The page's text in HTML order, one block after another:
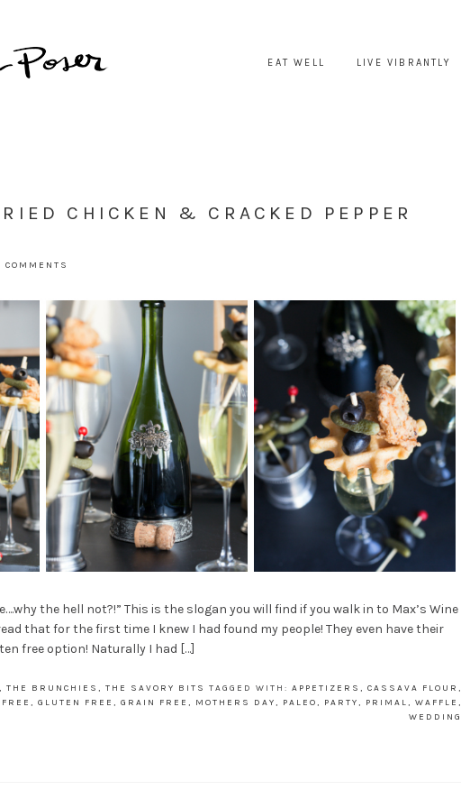
EAT WELL LIVE VIBRANTLY
CHICKEN & CRACKED PEPPER
COMMENTS
the hell not?!” This is the slogan you will find if you walk in to Max’s Wine
that for the first time I knew I had found my people! They even have their
free option! Naturally I had […]
, THE BRUNCHIES , THE SAVORY BITS TAGGED WITH: APPETIZERS , CASSAVA FLOUR ,
, GLUTEN FREE , GRAIN FREE , MOTHERS DAY, PALEO, PARTY, PRIMAL, WAFFLE ,
WEDDING